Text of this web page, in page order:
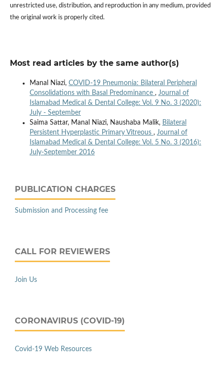
unrestricted use, distribution, and reproduction in any medium, provided
the original work is properly cited.
Most read articles by the same author(s)
Manal Niazi, COVID-19 Pneumonia: Bilateral Peripheral
Consolidations with Basal Predominance , Journal of
Islamabad Medical & Dental College: Vol. 9 No. 3 (2020):
July - September
Saima Sattar, Manal Niazi, Naushaba Malik, Bilateral
Persistent Hyperplastic Primary Vitreous , Journal of
Islamabad Medical & Dental College: Vol. 5 No. 3 (2016):
July-September 2016
PUBLICATION CHARGES
Submission and Processing fee
CALL FOR REVIEWERS
Join Us
CORONAVIRUS (COVID-19)
Covid-19 Web Resources